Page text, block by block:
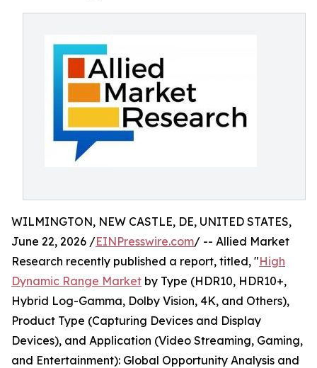
WILMINGTON, NEW CASTLE, DE, UNITED STATES,
June 22, 2026 /EINPresswire.com/ -- Allied Market
Research recently published a report, titled, "High
Dynamic Range Market by Type (HDR10, HDR10+,
Hybrid Log-Gamma, Dolby Vision, 4K, and Others),
Product Type (Capturing Devices and Display
Devices), and Application (Video Streaming, Gaming,
and Entertainment): Global Opportunity Analysis and